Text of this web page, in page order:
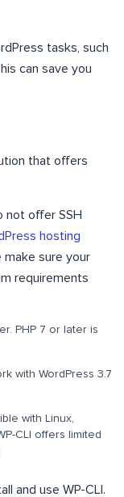
tasks, such
can save you
that offers
not offer SSH
hosting
make sure your
requirements
PHP 7 or later is
with WordPress 3.7
with Linux,
CLI offers limited
and use WP-CLI.